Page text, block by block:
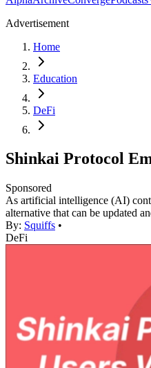
Advertisement
Home
Education
DeFi
Shinkai Protocol
Sponsored
As artificial intelligence (AI)
alternative that can be updated
By: Squiffs •
DeFi